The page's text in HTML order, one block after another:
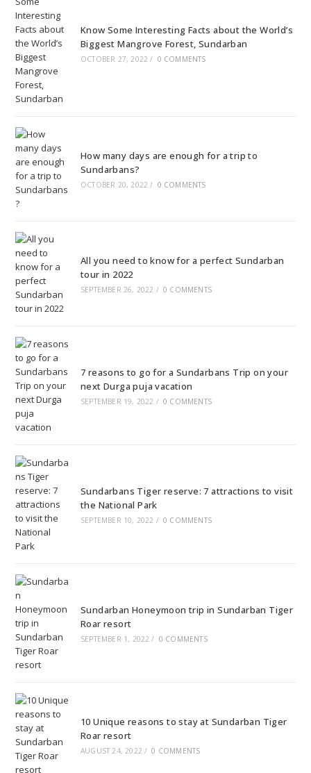
Know Some Interesting Facts about the World’s
Biggest Mangrove Forest, Sundarban
OCTOBER 27, 2022 / 0 COMMENTS
How many days are enough for a trip to
Sundarbans?
OCTOBER 20, 2022 / 0 COMMENTS
All you need to know for a perfect Sundarban
tour in 2022
SEPTEMBER 26, 2022 / 0 COMMENTS
7 reasons to go for a Sundarbans Trip on your
next Durga puja vacation
SEPTEMBER 19, 2022 / 0 COMMENTS
Sundarbans Tiger reserve: 7 attractions to visit
the National Park
SEPTEMBER 10, 2022 / 0 COMMENTS
Sundarban Honeymoon trip in Sundarban Tiger
Roar resort
SEPTEMBER 1, 2022 / 0 COMMENTS
10 Unique reasons to stay at Sundarban Tiger
Roar resort
AUGUST 24, 2022 / 0 COMMENTS